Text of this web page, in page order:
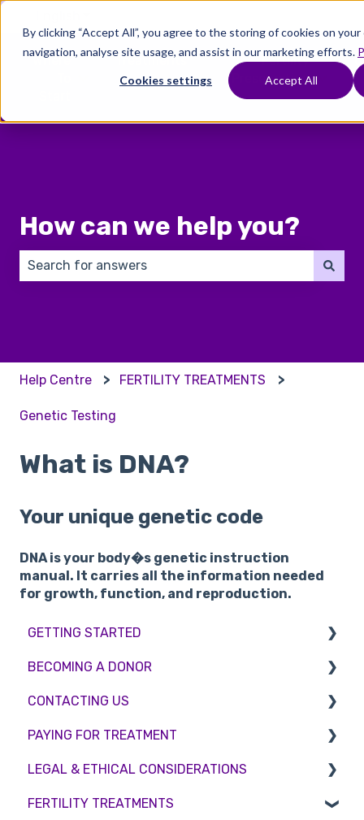
By clicking “Accept All”, you agree to the storing of cookies on
navigation, analyse site usage, and assist in our marketing efforts.
Cookies settings Accept All
Where
Show submenu for Where To Start
Treatments
Show submenu for
Fertility
Preservation
How can we help you?
Help Centre FERTILITY TREATMENTS
Genetic Testing
What is DNA?
Your unique genetic code
DNA is your body�s genetic instruction
manual. It carries all the information needed
for growth, function, and reproduction.
GETTING STARTED
BMI & Lifestyle
Treatments
Booking an appointment
Consultations
Tests
BECOMING A DONOR
Egg donation
Surrogacy
Embryo Donation
Sperm donation
CONTACTING US
Appointment Scheduling
Emergency Contact
Clinic Locations
PAYING FOR TREATMENT
Interest free credit
Treatment Packages
LEGAL & ETHICAL CONSIDERATIONS
Ethical Considerations
FERTILITY TREATMENTS